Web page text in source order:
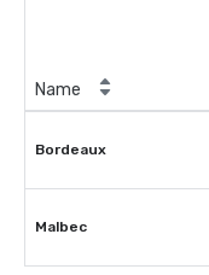
Name
Bordeaux
Malbec